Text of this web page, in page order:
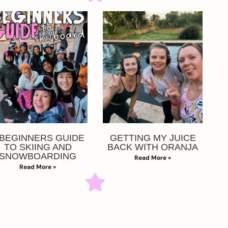
GUIDE
TO SKIING AND
Read More »
GETTING MY JUICE
BACK WITH ORANJA
Read More »